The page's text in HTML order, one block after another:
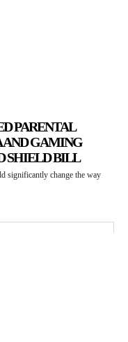
PARENTAL
AND GAMING
SHIELD BILL
significantly change the way